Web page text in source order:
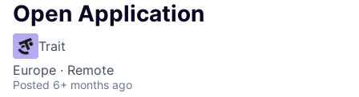
Open Application
Trait
Europe · Remote
Posted 6+ months ago